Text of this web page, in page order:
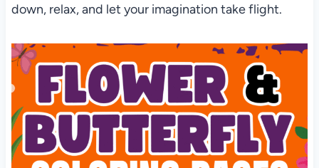
down, relax, and let your imagination take flight.